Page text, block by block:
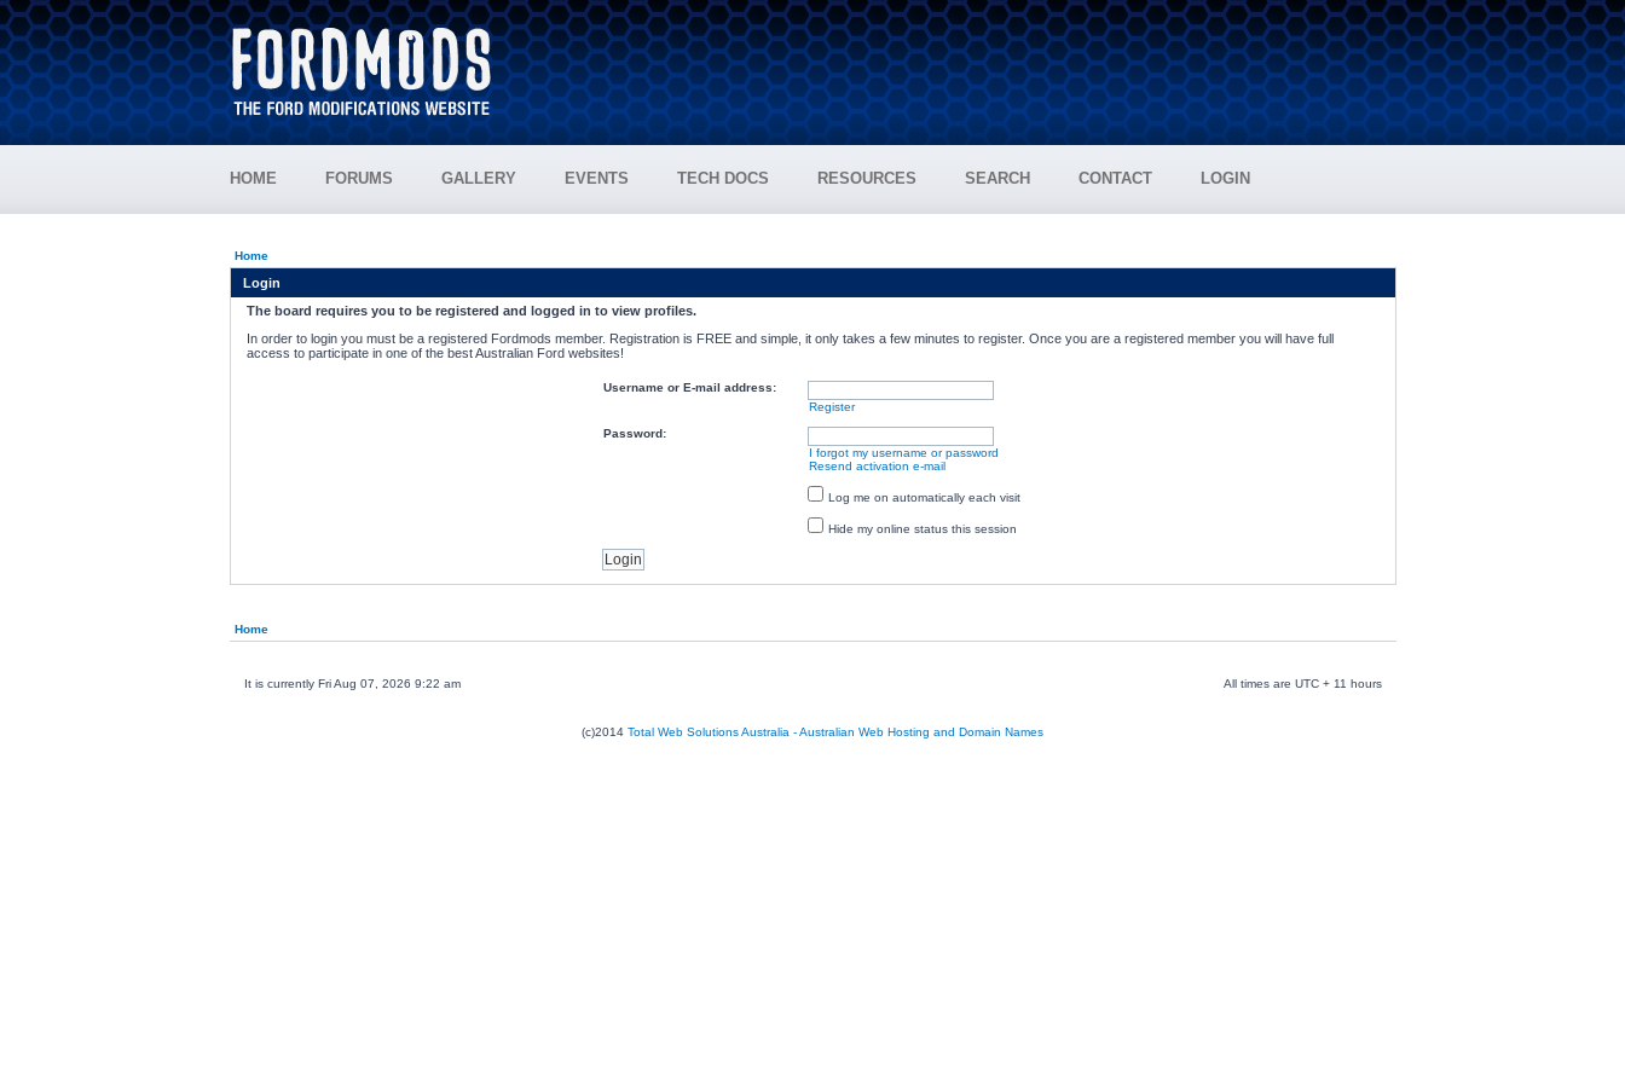
HOME FORUMS GALLERY EVENTS TECH DOCS RESOURCES SEARCH CONTACT LOGIN
Home
Login
The board requires you to be registered and logged in to view profiles.
In order to login you must be a registered Fordmods member. Registration is FREE and simple, it only takes a few minutes to register. Once you are a registered member you will have full
access to participate in one of the best Australian Ford websites!
Username or E-mail address:
Register
Password:
I forgot my username or password
Resend activation e-mail
Log me on automatically each visit
Hide my online status this session
Home
It is currently Fri Aug 07, 2026 9:22 am All times are UTC + 11 hours
(c)2014 Total Web Solutions Australia - Australian Web Hosting and Domain Names